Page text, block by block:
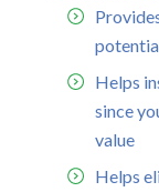
Helps
since
value
Helps